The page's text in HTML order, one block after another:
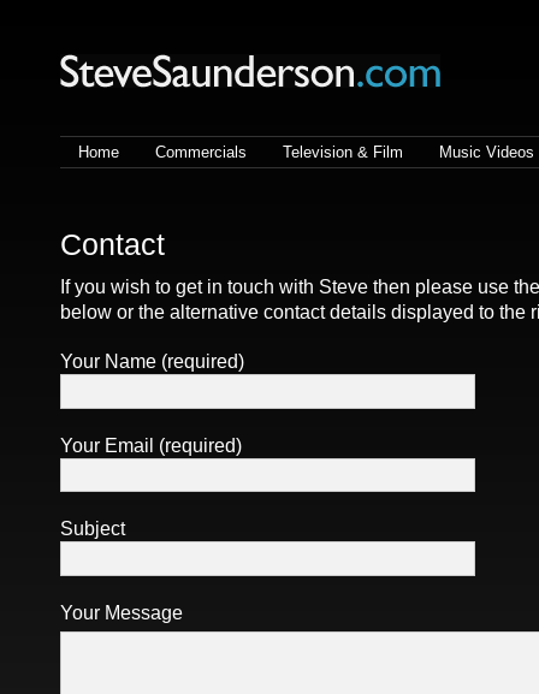
Steve Saunderson | Lighting
Home Commercials Television & Film Music Videos
Contact
If you wish to get in touch with Steve then please use
below or the alternative contact details displayed to the
Your Name (required)
Your Email (required)
Subject
Your Message